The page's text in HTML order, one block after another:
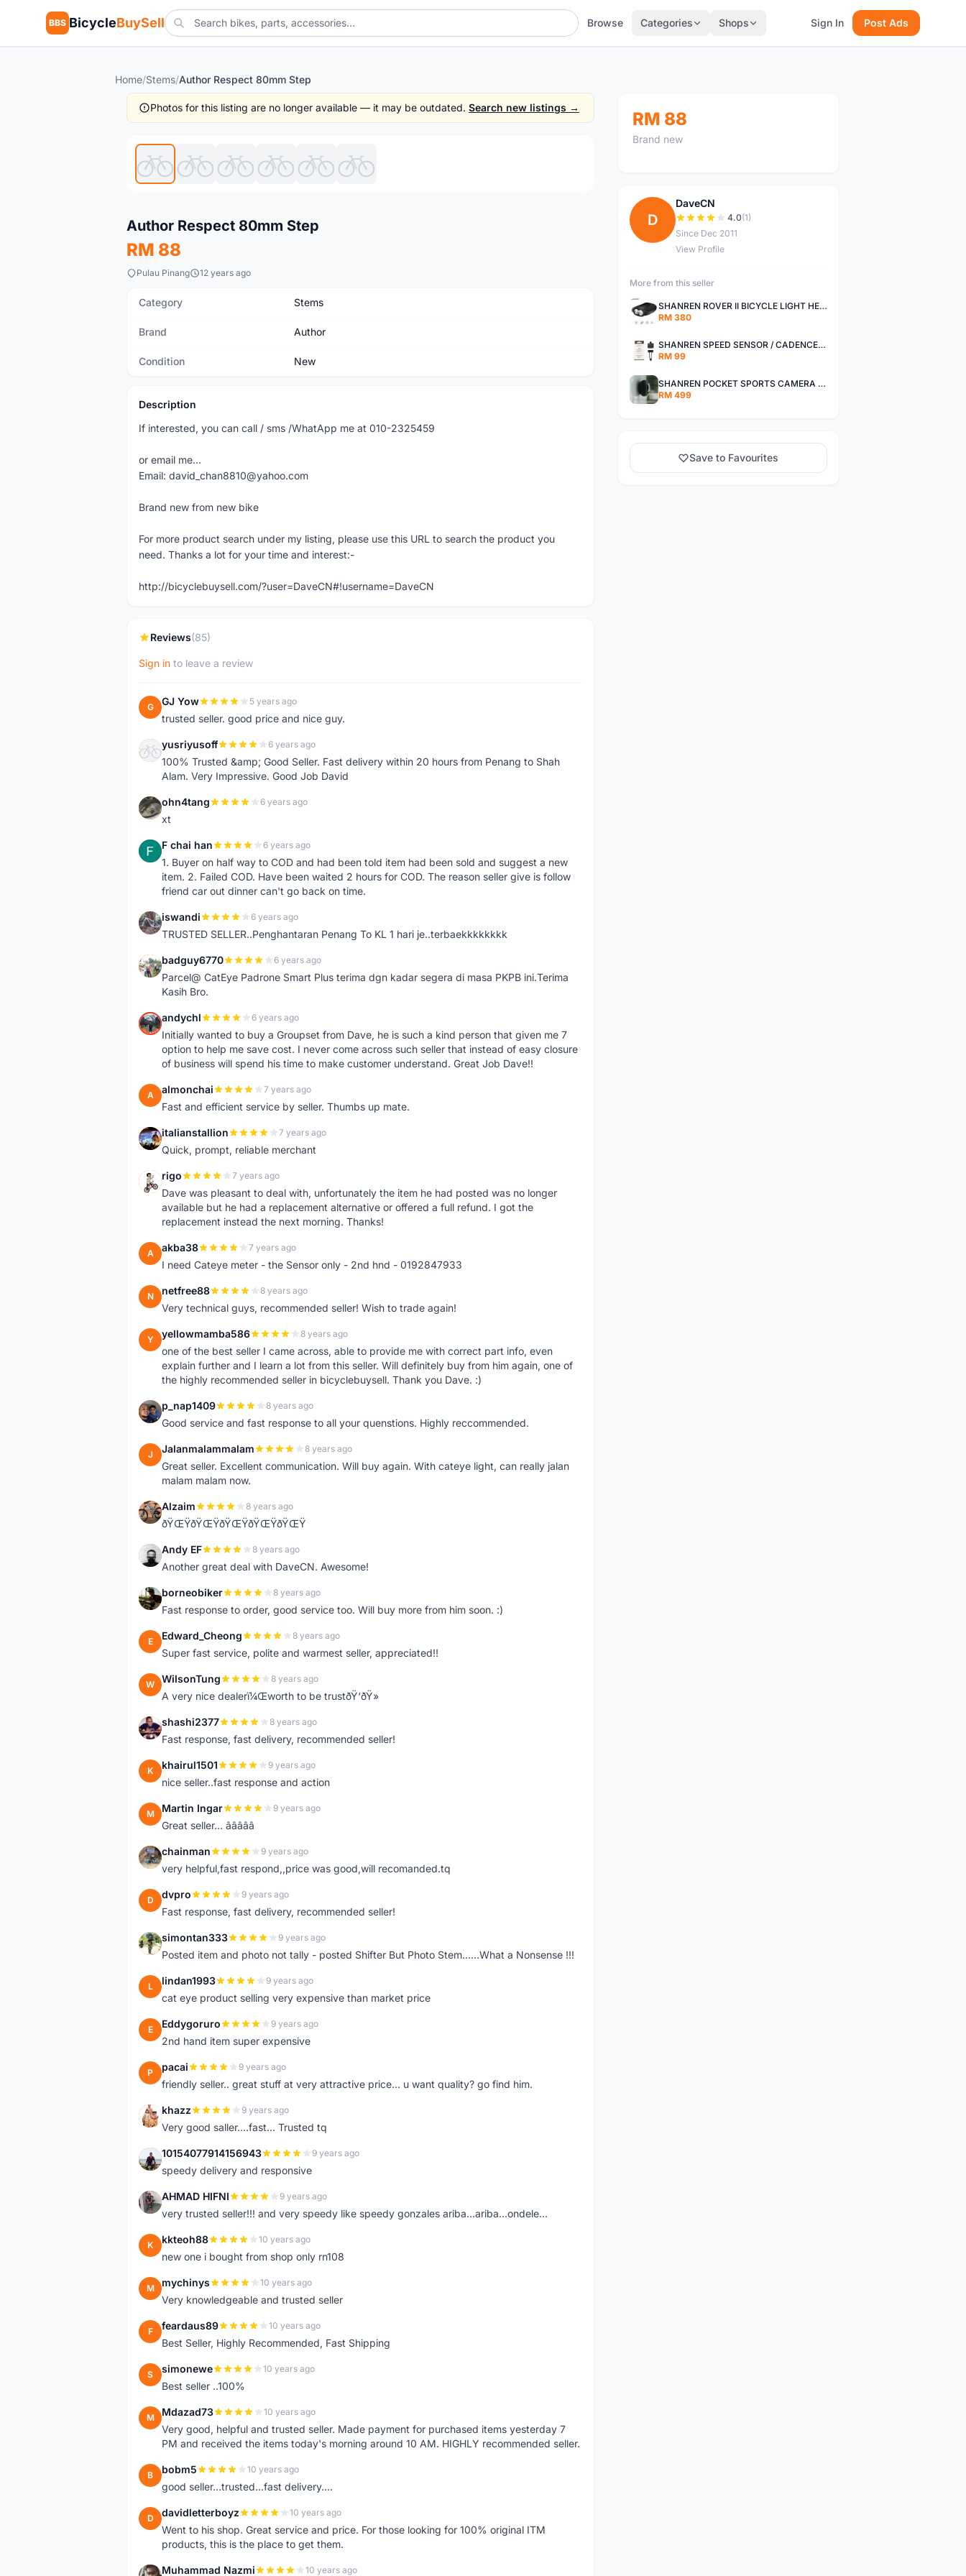
BBS BicycleBuySell Browse Categories Shops Sign In Post Ads
Home/Stems/Author Respect 80mm Step
Photos for this listing are no longer available — it may be outdated. Search new listings →
Author Respect 80mm Step
RM 88
Pulau Pinang 12 years ago
Category Stems
Brand Author
Condition New
Description
If interested, you can call / sms /WhatApp me at 010-2325459
or email me...
Email: david_chan8810@yahoo.com
Brand new from new bike
For more product search under my listing, please use this URL to search the product you
need. Thanks a lot for your time and interest:-
http://bicyclebuysell.com/?user=DaveCN#!username=DaveCN
Reviews(85)
Sign in to leave a review
G GJ Yow 5 years ago
trusted seller. good price and nice guy.
Y yusriyusoff 6 years ago
100% Trusted &amp; Good Seller. Fast delivery within 20 hours from Penang to Shah
Alam. Very Impressive. Good Job David
O ohn4tang 6 years ago
xt
F F chai han 6 years ago
1. Buyer on half way to COD and had been told item had been sold and suggest a new
item. 2. Failed COD. Have been waited 2 hours for COD. The reason seller give is follow
friend car out dinner can't go back on time.
I iswandi 6 years ago
TRUSTED SELLER..Penghantaran Penang To KL 1 hari je..terbaekkkkkkkk
B badguy6770 6 years ago
Parcel@ CatEye Padrone Smart Plus terima dgn kadar segera di masa PKPB ini.Terima
Kasih Bro.
A andychl 6 years ago
Initially wanted to buy a Groupset from Dave, he is such a kind person that given me 7
option to help me save cost. I never come across such seller that instead of easy closure
of business will spend his time to make customer understand. Great Job Dave!!
A almonchai 7 years ago
Fast and efficient service by seller. Thumbs up mate.
I italianstallion 7 years ago
Quick, prompt, reliable merchant
R rigo 7 years ago
Dave was pleasant to deal with, unfortunately the item he had posted was no longer
available but he had a replacement alternative or offered a full refund. I got the
replacement instead the next morning. Thanks!
A akba38 7 years ago
I need Cateye meter - the Sensor only - 2nd hnd - 0192847933
N netfree88 8 years ago
Very technical guys, recommended seller! Wish to trade again!
Y yellowmamba586 8 years ago
one of the best seller I came across, able to provide me with correct part info, even
explain further and I learn a lot from this seller. Will definitely buy from him again, one of
the highly recommended seller in bicyclebuysell. Thank you Dave. :)
P p_nap1409 8 years ago
Good service and fast response to all your quenstions. Highly reccommended.
J Jalanmalammalam 8 years ago
Great seller. Excellent communication. Will buy again. With cateye light, can really jalan
malam malam now.
A Alzaim 8 years ago
ðŸŒŸðŸŒŸðŸŒŸðŸŒŸðŸŒŸ
A Andy EF 8 years ago
Another great deal with DaveCN. Awesome!
B borneobiker 8 years ago
Fast response to order, good service too. Will buy more from him soon. :)
E Edward_Cheong 8 years ago
Super fast service, polite and warmest seller, appreciated!!
W WilsonTung 8 years ago
A very nice dealerï¼Œworth to be trustðŸ‘ðŸ»
S shashi2377 8 years ago
Fast response, fast delivery, recommended seller!
K khairul1501 9 years ago
nice seller..fast response and action
M Martin Ingar 9 years ago
Great seller... â­â­â­â­â­
C chainman 9 years ago
very helpful,fast respond,,price was good,will recomanded.tq
D dvpro 9 years ago
Fast response, fast delivery, recommended seller!
S simontan333 9 years ago
Posted item and photo not tally - posted Shifter But Photo Stem......What a Nonsense !!!
L lindan1993 9 years ago
cat eye product selling very expensive than market price
E Eddygoruro 9 years ago
2nd hand item super expensive
P pacai 9 years ago
friendly seller.. great stuff at very attractive price... u want quality? go find him.
K khazz 9 years ago
Very good saller....fast... Trusted tq
1 10154077914156943 9 years ago
speedy delivery and responsive
A AHMAD HIFNI 9 years ago
very trusted seller!!! and very speedy like speedy gonzales ariba...ariba...ondele...
K kkteoh88 10 years ago
new one i bought from shop only rn108
M mychinys 10 years ago
Very knowledgeable and trusted seller
F feardaus89 10 years ago
Best Seller, Highly Recommended, Fast Shipping
S simonewe 10 years ago
Best seller ..100%
M Mdazad73 10 years ago
Very good, helpful and trusted seller. Made payment for purchased items yesterday 7
PM and received the items today's morning around 10 AM. HIGHLY recommended seller.
B bobm5 10 years ago
good seller...trusted...fast delivery....
D davidletterboyz 10 years ago
Went to his shop. Great service and price. For those looking for 100% original ITM
products, this is the place to get them.
Muhammad Nazmi 10 years ago
RM 88
Brand new
D
DaveCN
4.0(1)
Since Dec 2011
View Profile
More from this seller
SHANREN ROVER II BICYCLE LIGHT HEAD LAMP SHAREN ROVER BICYCLE LIGHT
RM 380
SHANREN SPEED SENSOR / CADENCE SENSOR - LAST UNIT EACH CLEARANCE
RM 99
SHANREN POCKET SPORTS CAMERA POC CAMERA - OUTDOOR ADVENTURE MINI CAMERA - LAST PIECE CLEARANCE
RM 499
Save to Favourites